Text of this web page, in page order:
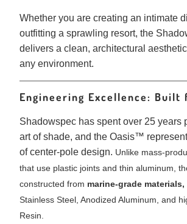
Whether you are creating an intimate
outfitting a sprawling resort, the
delivers a clean, architectural
any environment.
Engineering Excellence: Built
Shadowspec has spent over 25 years
art of shade, and the Oasis™
of center-pole design. Unlike mass-
that use plastic joints and thin aluminum,
constructed from marine-grade materials,
Stainless Steel, Anodized Aluminum, and
Resin.